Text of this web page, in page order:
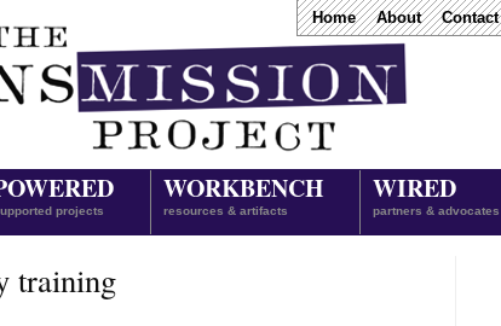
Home About Contact
projects
WORKBENCH
resources & artifacts
WIRED
partners & advocates
training